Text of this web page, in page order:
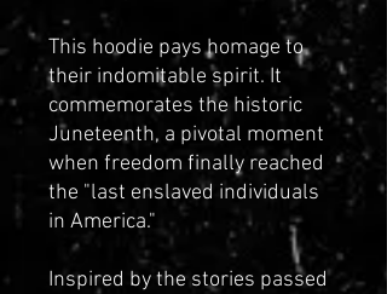
This hoodie pays homage to
their indomitable spirit. It
commemorates the historic
Juneteenth, a pivotal moment
when freedom finally reached
the "last enslaved individuals
in America."
Inspired by the stories passed